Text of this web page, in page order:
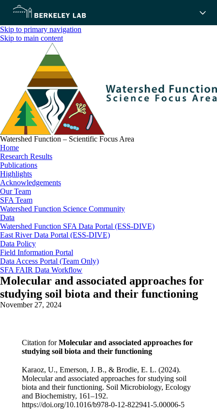
Skip to primary navigation
Skip to main content
Watershed Function – Scientific Focus Area
Home
Research Results
Publications
Highlights
Acknowledgements
Our Team
SFA Team
Watershed Function Science Community
Data
Watershed Function SFA Data Portal (ESS-DIVE)
East River Data Portal (ESS-DIVE)
Data Policy
Field Information Portal
Data Access Portal (Team Only)
SFA FAIR Data Workflow
Molecular and associated approaches for
studying soil biota and their functioning
November 27, 2024
Citation forMolecular and associated approaches for
studying soil biota and their functioning
Karaoz, U., Emerson, J. B., & Brodie, E. L. (2024).
Molecular and associated approaches for studying soil
biota and their functioning. Soil Microbiology, Ecology
and Biochemistry, 161–192.
https://doi.org/10.1016/b978-0-12-822941-5.00006-5